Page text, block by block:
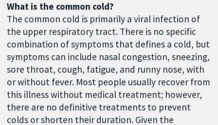
What is the common cold?
The common cold is primarily a viral infection of
the upper respiratory tract. There is no specific
combination of symptoms that defines a cold, but
symptoms can include nasal congestion, sneezing,
sore throat, cough, fatigue, and runny nose, with
or without fever. Most people usually recover from
this illness without medical treatment; however,
there are no definitive treatments to prevent
colds or shorten their duration. Given the